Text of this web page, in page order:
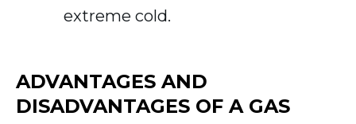
extreme cold.
ADVANTAGES AND
DISADVANTAGES OF A GAS